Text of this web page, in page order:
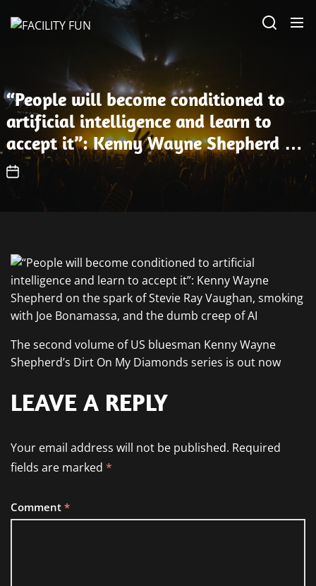
“People will become conditioned to
artificial intelligence and learn to
accept it”: Kenny Wayne Shepherd on
the spark of Stevie Ray Vaughan,
smoking with Joe Bonamassa, and the
dumb creep of AI
The second volume of US bluesman Kenny Wayne
Shepherd’s Dirt On My Diamonds series is out now
LEAVE A REPLY
Your email address will not be published. Required
fields are marked *
Comment *